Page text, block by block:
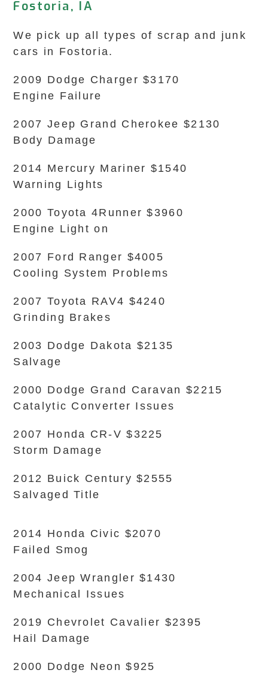
Fostoria, IA
We pick up all types of scrap and junk
cars in Fostoria.
2009 Dodge Charger $3170
Engine Failure
2007 Jeep Grand Cherokee $2130
Body Damage
2014 Mercury Mariner $1540
Warning Lights
2000 Toyota 4Runner $3960
Engine Light on
2007 Ford Ranger $4005
Cooling System Problems
2007 Toyota RAV4 $4240
Grinding Brakes
2003 Dodge Dakota $2135
Salvage
2000 Dodge Grand Caravan $2215
Catalytic Converter Issues
2007 Honda CR-V $3225
Storm Damage
2012 Buick Century $2555
Salvaged Title
2014 Honda Civic $2070
Failed Smog
2004 Jeep Wrangler $1430
Mechanical Issues
2019 Chevrolet Cavalier $2395
Hail Damage
2000 Dodge Neon $925